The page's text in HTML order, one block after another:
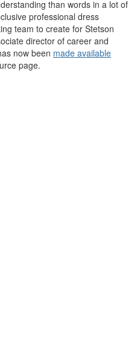
than words in a lot of
professional dress
team to create for Stetson
director of career and
now been made available
page.